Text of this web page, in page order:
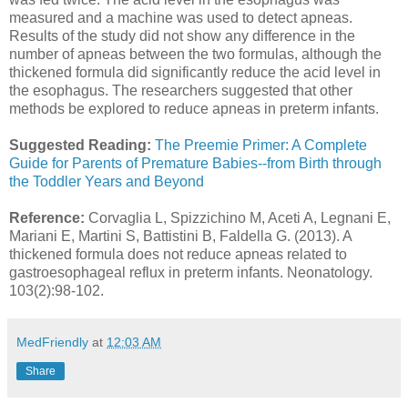
measured and a machine was used to detect apneas.
Results of the study did not show any difference in the
number of apneas between the two formulas, although the
thickened formula did significantly reduce the acid level in
the esophagus. The researchers suggested that other
methods be explored to reduce apneas in preterm infants.
Suggested Reading: The Preemie Primer: A Complete
Guide for Parents of Premature Babies--from Birth through
the Toddler Years and Beyond
Reference: Corvaglia L, Spizzichino M, Aceti A, Legnani E,
Mariani E, Martini S, Battistini B, Faldella G. (2013). A
thickened formula does not reduce apneas related to
gastroesophageal reflux in preterm infants. Neonatology.
103(2):98-102.
MedFriendly at 12:03 AM
Share